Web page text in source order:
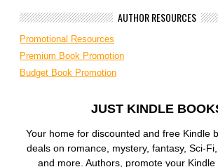
AUTHOR RESOURCES
Promotional Resources
Premium Book Promotion
Budget Book Promotion
JUST KINDLE
Your home for discounted and free Kindle
deals on romance, mystery, fantasy, Sci-Fi,
and more. Authors, promote your Kindle